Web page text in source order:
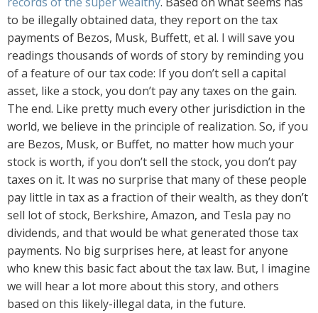
to be illegally obtained data, they report on the tax
payments of Bezos, Musk, Buffett, et al. I will save you
readings thousands of words of story by reminding you
of a feature of our tax code: If you don’t sell a capital
asset, like a stock, you don’t pay any taxes on the gain.
The end. Like pretty much every other jurisdiction in the
world, we believe in the principle of realization. So, if you
are Bezos, Musk, or Buffet, no matter how much your
stock is worth, if you don’t sell the stock, you don’t pay
taxes on it. It was no surprise that many of these people
pay little in tax as a fraction of their wealth, as they don’t
sell lot of stock, Berkshire, Amazon, and Tesla pay no
dividends, and that would be what generated those tax
payments. No big surprises here, at least for anyone
who knew this basic fact about the tax law. But, I imagine
we will hear a lot more about this story, and others
based on this likely-illegal data, in the future.